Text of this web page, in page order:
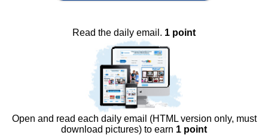
Read the daily email. 1 point
Open and read each daily email (HTML version only, must
download pictures) to earn 1 point